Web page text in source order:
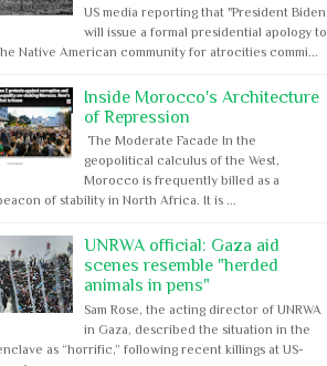
US media reporting that "President Biden
will issue a formal presidential apology to
Native American community for atrocities commi...
Inside Morocco's Architecture
of Repression
The Moderate Facade In the
geopolitical calculus of the West,
Morocco is frequently billed as a
of stability in North Africa. It is ...
UNRWA official: Gaza aid
scenes resemble "herded
animals in pens"
Sam Rose, the acting director of UNRWA
in Gaza, described the situation in the
as “horrific,” following recent killings at US-